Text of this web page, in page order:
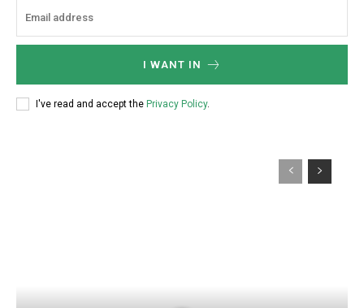
I WANT IN
I've read and accept the Privacy Policy.